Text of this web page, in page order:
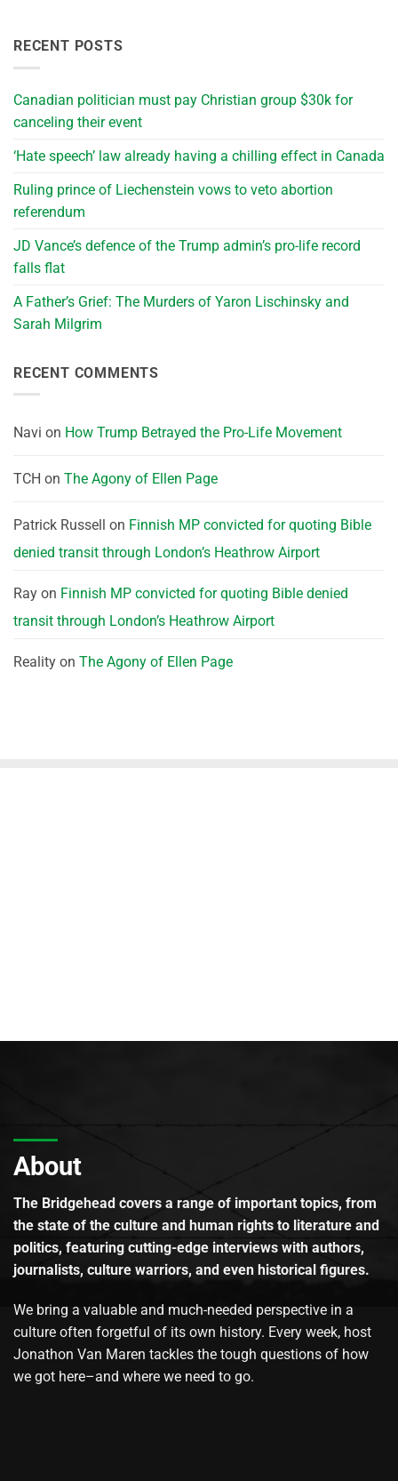
RECENT POSTS
Canadian politician must pay Christian group $30k for
canceling their event
‘Hate speech’ law already having a chilling effect in Canada
Ruling prince of Liechenstein vows to veto abortion
referendum
JD Vance’s defence of the Trump admin’s pro-life record
falls flat
A Father’s Grief: The Murders of Yaron Lischinsky and
Sarah Milgrim
RECENT COMMENTS
Navi on How Trump Betrayed the Pro-Life Movement
TCH on The Agony of Ellen Page
Patrick Russell on Finnish MP convicted for quoting Bible
denied transit through London’s Heathrow Airport
Ray on Finnish MP convicted for quoting Bible denied
transit through London’s Heathrow Airport
Reality on The Agony of Ellen Page
About
The Bridgehead covers a range of important topics, from
the state of the culture and human rights to literature and
politics, featuring cutting-edge interviews with authors,
journalists, culture warriors, and even historical figures.
We bring a valuable and much-needed perspective in a
culture often forgetful of its own history. Every week, host
Jonathon Van Maren tackles the tough questions of how
we got here–and where we need to go.